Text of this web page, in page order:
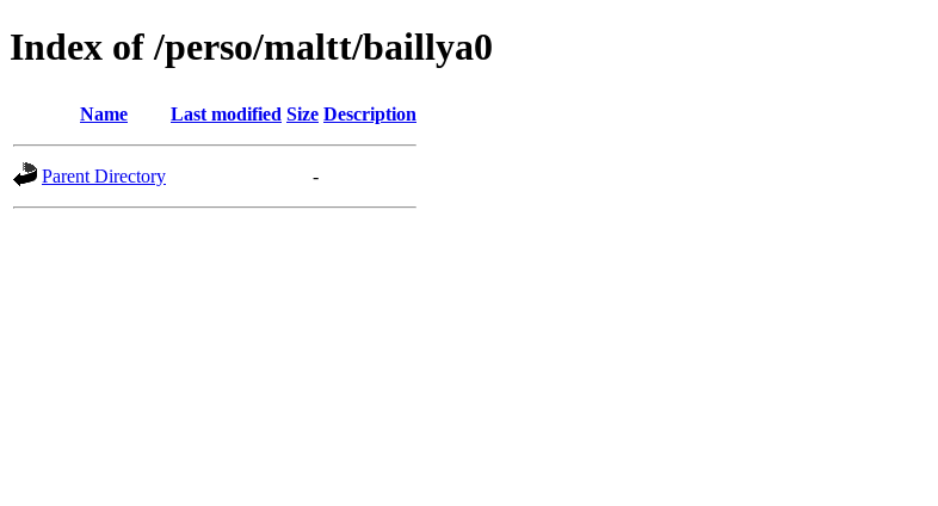
Index of /perso/maltt/baillya0
Name Last modified Size Description
Parent Directory -